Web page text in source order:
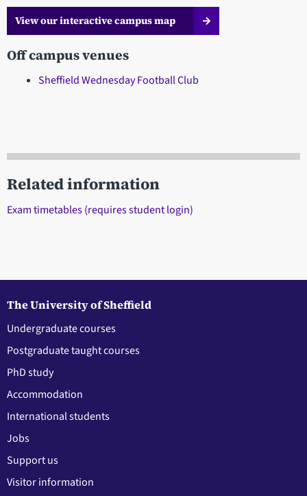
View our interactive campus map
Off campus venues
Sheffield Wednesday Football Club
Related information
Exam timetables (requires student login)
The University of Sheffield
Undergraduate courses
Postgraduate taught courses
PhD study
Accommodation
International students
Jobs
Support us
Visitor information